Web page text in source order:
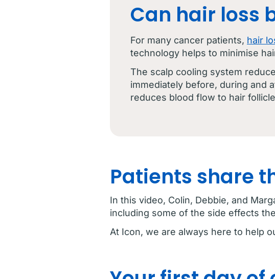
Can hair loss
For many cancer patients, hair
technology helps to minimise
The scalp cooling system
immediately before, during and
reduces blood flow to hair
Patients share
In this video, Colin, Debbie, and
including some of the side effects
At Icon, we are always here to help